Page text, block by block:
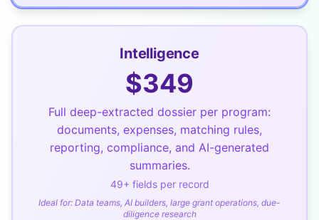
Intelligence
$349
Full deep-extracted dossier per program:
documents, expenses, matching rules,
reporting, compliance, and AI-generated
summaries.
49+ fields per record
Ideal for: Data teams, AI builders, large grant operations, due-
diligence research